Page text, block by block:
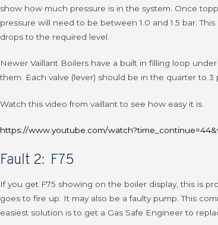
show how much pressure is in the system. Once
pressure will need to be between 1.0 and 1.5 bar.
drops to the required level.
Newer Vaillant Boilers have a built in filling loop
them. Each valve (lever) should be in the quarter to
Watch this video from vaillant to see how easy it is.
https://www.youtube.com/
Fault 2: F75
If you get F75 showing on the boiler display, this is
goes to fire up. It may also be a faulty pump. This
easiest solution is to get a Gas Safe Engineer to